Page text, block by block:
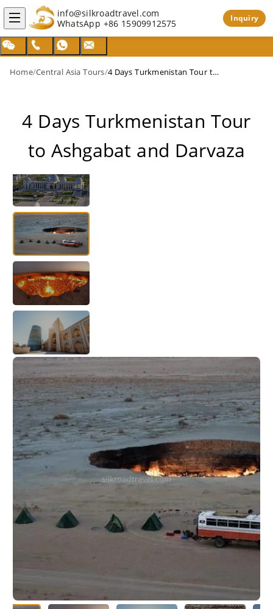
info@silkroadtravel.com
WhatsApp +86 15909912575 Inquiry
Home/Central Asia Tours/ 4 Days Turkmenistan Tour to Ashgabat and Darvaza
4 Days Turkmenistan Tour
to Ashgabat and Darvaza